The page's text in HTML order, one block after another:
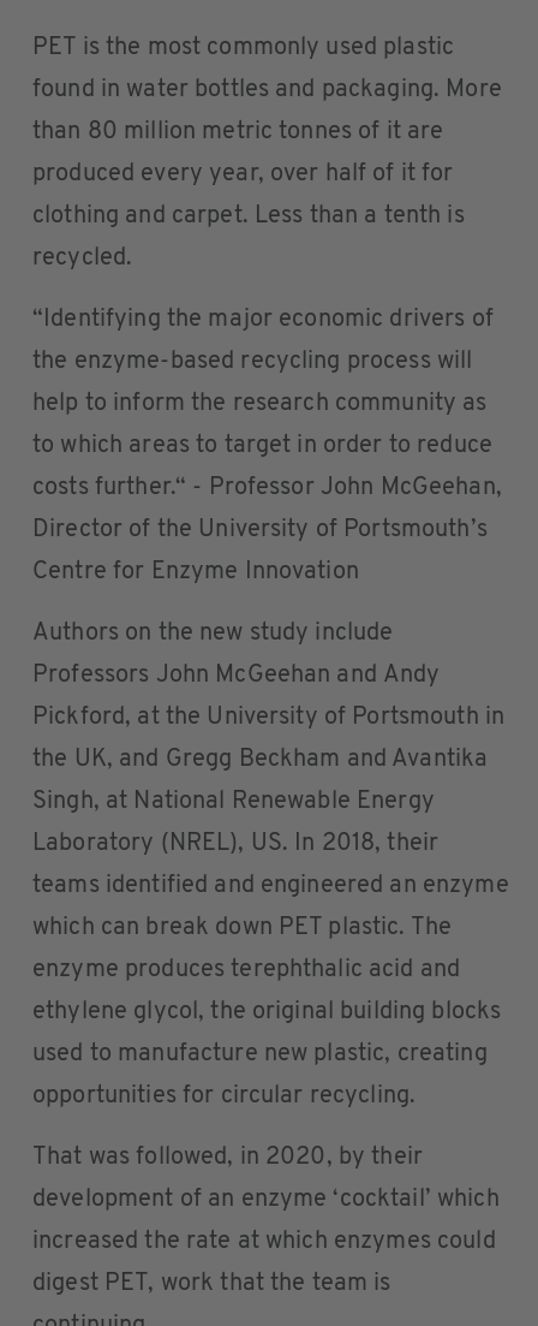
PET is the most commonly used plastic
found in water bottles and packaging. More
than 80 million metric tonnes of it are
produced every year, over half of it for
clothing and carpet. Less than a tenth is
recycled.
“Identifying the major economic drivers of
the enzyme-based recycling process will
help to inform the research community as
to which areas to target in order to reduce
costs further.“ - Professor John McGeehan,
Director of the University of Portsmouth’s
Centre for Enzyme Innovation
Authors on the new study include
Professors John McGeehan and Andy
Pickford, at the University of Portsmouth in
the UK, and Gregg Beckham and Avantika
Singh, at National Renewable Energy
Laboratory (NREL), US. In 2018, their
teams identified and engineered an enzyme
which can break down PET plastic. The
enzyme produces terephthalic acid and
ethylene glycol, the original building blocks
used to manufacture new plastic, creating
opportunities for circular recycling.
That was followed, in 2020, by their
development of an enzyme ‘cocktail’ which
increased the rate at which enzymes could
digest PET, work that the team is